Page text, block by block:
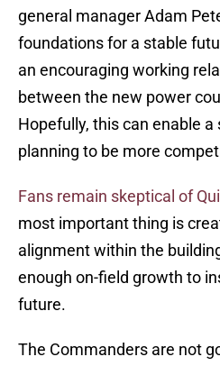
general manager Adam
foundations for a stable
an encouraging working
between the new power
Hopefully, this can enable
planning to be more
Fans remain skeptical of
most important thing is
alignment within the
enough on-field growth to
future.
The Commanders are not